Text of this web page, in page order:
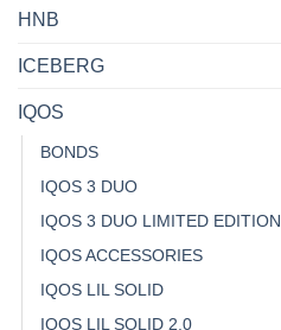
HNB
ICEBERG
IQOS
BONDS
IQOS 3 DUO
IQOS 3 DUO LIMITED EDITION
IQOS ACCESSORIES
IQOS LIL SOLID
IQOS LIL SOLID 2.0